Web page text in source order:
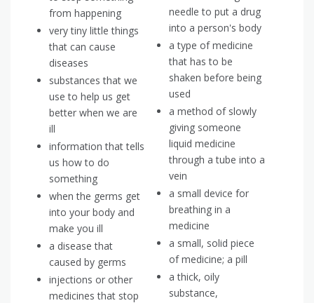
from happening
very tiny little things
that can cause
diseases
substances that we
use to help us get
better when we are
ill
information that tells
us how to do
something
when the germs get
into your body and
make you ill
a disease that
caused by germs
injections or other
medicines that stop
needle to put a drug
into a person's body
a type of medicine
that has to be
shaken before being
used
a method of slowly
giving someone
liquid medicine
through a tube into a
vein
a small device for
breathing in a
medicine
a small, solid piece
of medicine; a pill
a thick, oily
substance,